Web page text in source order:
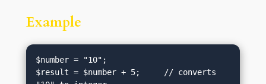
Example
$number = "10";
$result = $number + 5;     // converts